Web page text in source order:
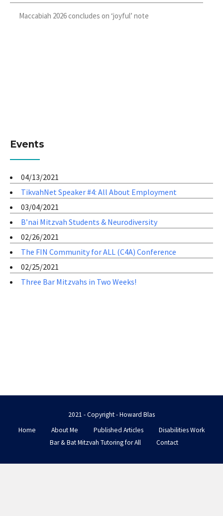
Maccabiah 2026 concludes on ‘joyful’ note
Events
04/13/2021
TikvahNet Speaker #4: All About Employment
03/04/2021
B’nai Mitzvah Students & Neurodiversity
02/26/2021
The FIN Community for ALL (C4A) Conference
02/25/2021
Three Bar Mitzvahs in Two Weeks!
2021 - Copyright - Howard Blas
Home
About Me Published Articles
Disabilities Work
Bar & Bat Mitzvah Tutoring for All
Contact